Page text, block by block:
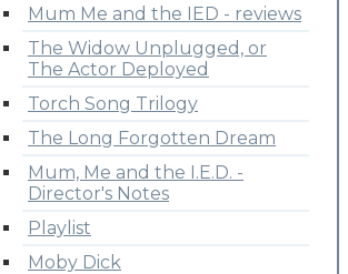
Mum Me and the IED - reviews
The Widow Unplugged, or
The Actor Deployed
Torch Song Trilogy
The Long Forgotten Dream
Mum, Me and the I.E.D. -
Director's Notes
Playlist
Moby Dick